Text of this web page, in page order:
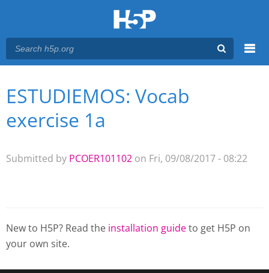
Main menu
You are here
ESTUDIEMOS: Vocab
exercise 1a
Submitted by PCOER101102 on Fri, 09/08/2017 - 08:22
New to H5P? Read the installation guideto get H5P on
your own site.